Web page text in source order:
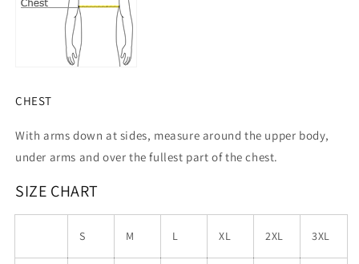
CHEST
With arms down at sides, measure around the upper body,
under arms and over the fullest part of the chest.
SIZE CHART
S M L XL 2XL 3XL